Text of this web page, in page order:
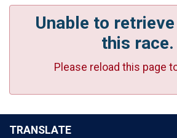
Unable to
this race.
Please reload this page
TRANSLATE